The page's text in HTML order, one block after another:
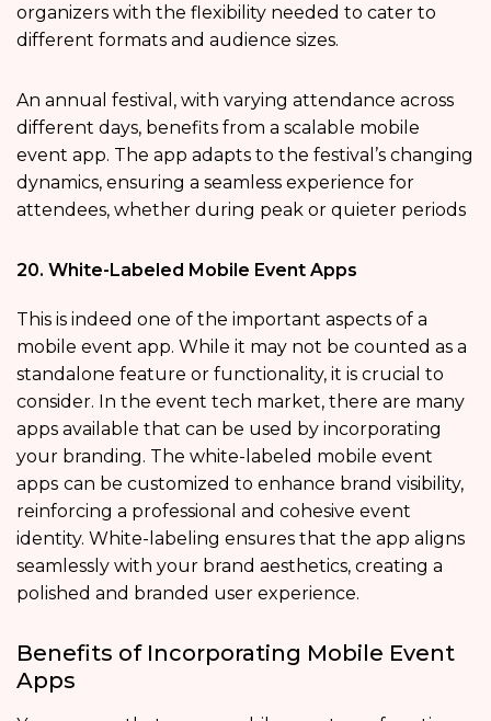
organizers with the flexibility needed to cater to
different formats and audience sizes.
An annual festival, with varying attendance across
different days, benefits from a scalable mobile
event app. The app adapts to the festival’s changing
dynamics, ensuring a seamless experience for
attendees, whether during peak or quieter periods
20. White-Labeled Mobile Event Apps
This is indeed one of the important aspects of a
mobile event app. While it may not be counted as a
standalone feature or functionality, it is crucial to
consider. In the event tech market, there are many
apps available that can be used by incorporating
your branding. The white-labeled mobile event
apps can be customized to enhance brand visibility,
reinforcing a professional and cohesive event
identity. White-labeling ensures that the app aligns
seamlessly with your brand aesthetics, creating a
polished and branded user experience.
Benefits of Incorporating Mobile Event
Apps